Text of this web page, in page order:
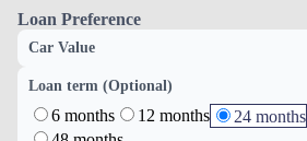
Loan Preference
Car Value
Loan term (Optional)
6 months 12 months 24 months